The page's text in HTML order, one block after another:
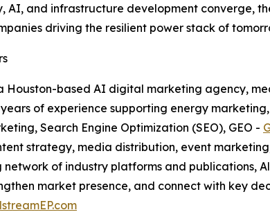
and infrastructure development converge,
driving the resilient power stack of
Houston-based AI digital marketing agency,
of experience supporting energy
Search Engine Optimization (SEO), GEO -
strategy, media distribution, event
of industry platforms and publications,
market presence, and connect with key